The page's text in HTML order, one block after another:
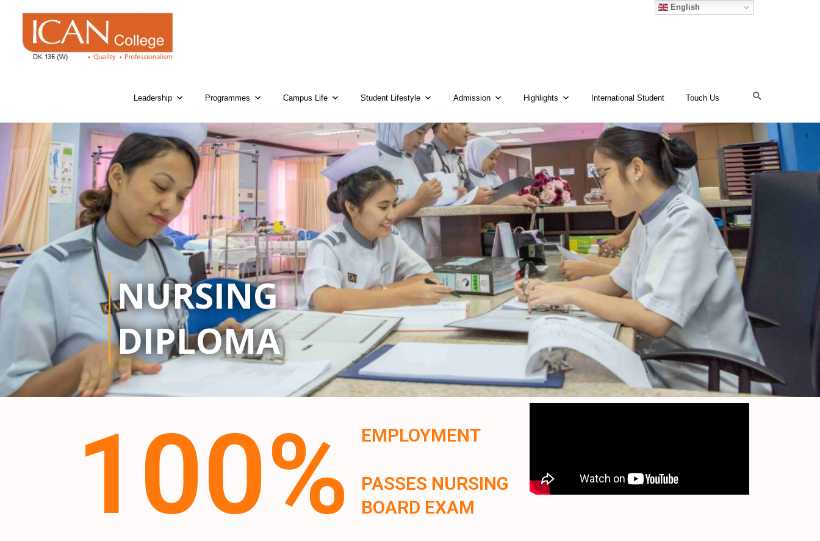
Leadership Programmes Campus Life Student Lifestyle Admission Highlights International Student Touch Us
NURSING
DIPLOMA
100% EMPLOYMENT
PASSES NURSING
BOARD EXAM
English